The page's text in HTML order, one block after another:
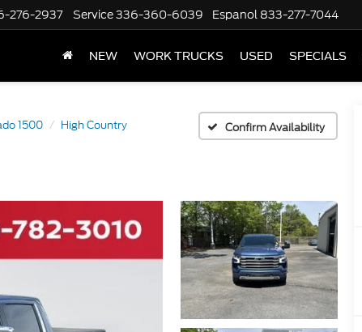
276-2937 Service336-360-6039 Espanol 833-277-7044
NEW WORK TRUCKS USED SPECIALS
1500 High Country Confirm Availability